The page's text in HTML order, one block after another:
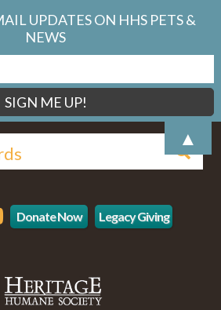
Donate Now Legacy Giving
UPDATES ON HHS PETS &
NEWS
▲